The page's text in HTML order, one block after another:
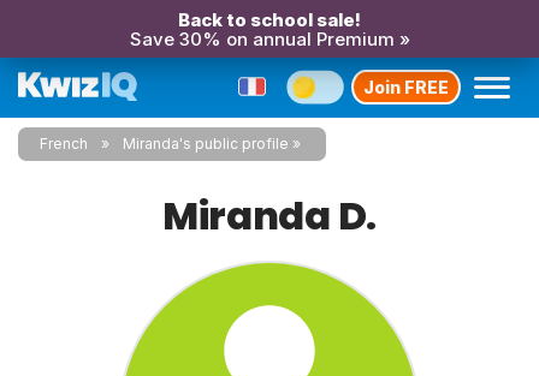
Back to school sale!
Save 30% on annual Premium »
Join FREE
French Miranda's public profile
Miranda D.